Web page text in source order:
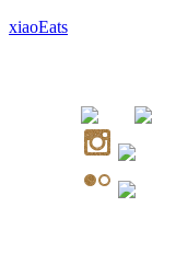
xiaoEats